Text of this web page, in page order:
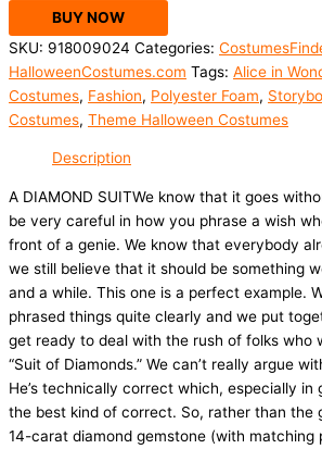
BUY NOW
SKU: 918009024 Categories:
HalloweenCostumes.com Tags: Alice in
Costumes, Fashion, Polyester Foam,
Costumes, Theme Halloween Costumes
Description
A DIAMOND SUITWe know that it goes
be very careful in how you phrase a wish
front of a genie. We know that everybody
we still believe that it should be something
and a while. This one is a perfect example.
phrased things quite clearly and we put
get ready to deal with the rush of folks who
“Suit of Diamonds.” We can’t really argue
He’s technically correct which, especially in
the best kind of correct. So, rather than the
14-carat diamond gemstone (with matching